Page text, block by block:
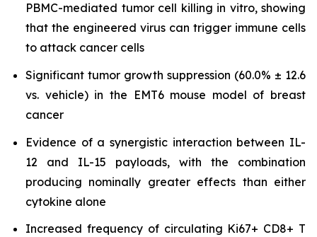
PBMC-mediated tumor cell killing in vitro, showing
that the engineered virus can trigger immune cells
to attack cancer cells
Significant tumor growth suppression (60.0% ± 12.6
vs. vehicle) in the EMT6 mouse model of breast
cancer
Evidence of a synergistic interaction between IL-
12 and IL-15 payloads, with the combination
producing nominally greater effects than either
cytokine alone
Increased frequency of circulating Ki67+ CD8+ T